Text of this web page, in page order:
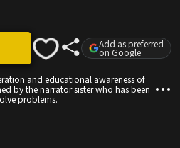
and educational awareness of
by the narrator sister who has been
problems.
Add as preferred
on Google